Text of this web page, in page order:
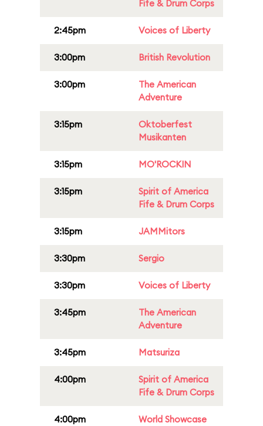
Fife & Drum Corps
2:45pm Voices of Liberty
3:00pm British Revolution
3:00pm
The American
Adventure
3:15pm
Oktoberfest
Musikanten
3:15pm MO'ROCKIN
3:15pm
Spirit of America
Fife & Drum Corps
3:15pm JAMMitors
3:30pm Sergio
3:30pm Voices of Liberty
3:45pm
The American
Adventure
3:45pm Matsuriza
4:00pm
Spirit of America
Fife & Drum Corps
4:00pm
World Showcase